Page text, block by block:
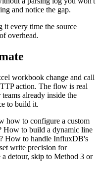
and notice the gap.
it every time the source
overhead.
workbook change and call
action. The flow is real
already inside the
to build it.
how to configure a custom
How to build a dynamic line
How to handle InfluxDB's
write precision for
detour, skip to Method 3 or